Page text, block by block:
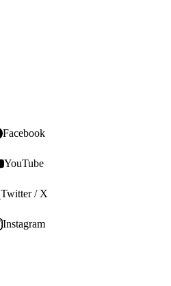
Facebook
YouTube
Twitter / X
Instagram